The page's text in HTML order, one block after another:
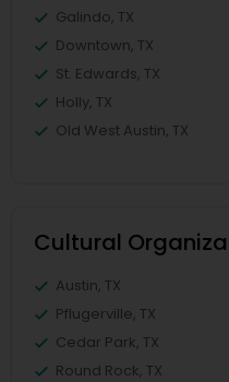
Galindo, TX
Downtown, TX
St. Edwards, TX
Holly, TX
Old West Austin, TX
Cultural
Austin, TX
Pflugerville, TX
Cedar Park, TX
Round Rock, TX